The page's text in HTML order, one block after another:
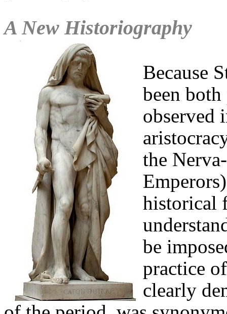
A New Historiography
Because
been
observed
the
historical
be
practice
clearly